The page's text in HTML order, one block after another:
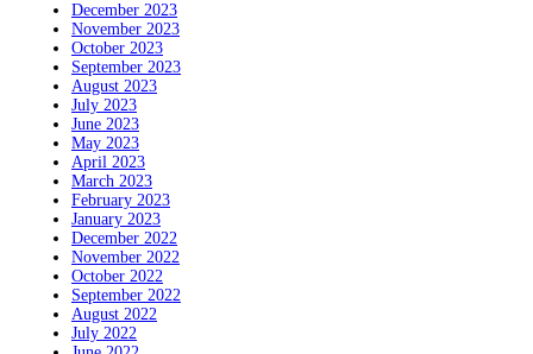
December 2023
November 2023
October 2023
September 2023
August 2023
July 2023
June 2023
May 2023
April 2023
March 2023
February 2023
January 2023
December 2022
November 2022
October 2022
September 2022
August 2022
July 2022